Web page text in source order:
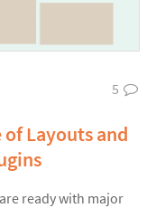
5
Layouts and
ready with major